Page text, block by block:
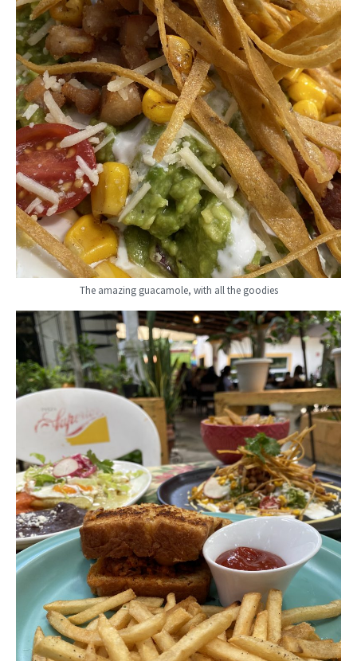
The amazing guacamole, with all the goodies